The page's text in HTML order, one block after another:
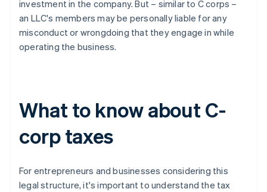
investment in the company. But – similar to C corps –
an LLC's members may be personally liable for any
misconduct or wrongdoing that they engage in while
operating the business.
What to know about C-
corp taxes
For entrepreneurs and businesses considering this
legal structure, it's important to understand the tax